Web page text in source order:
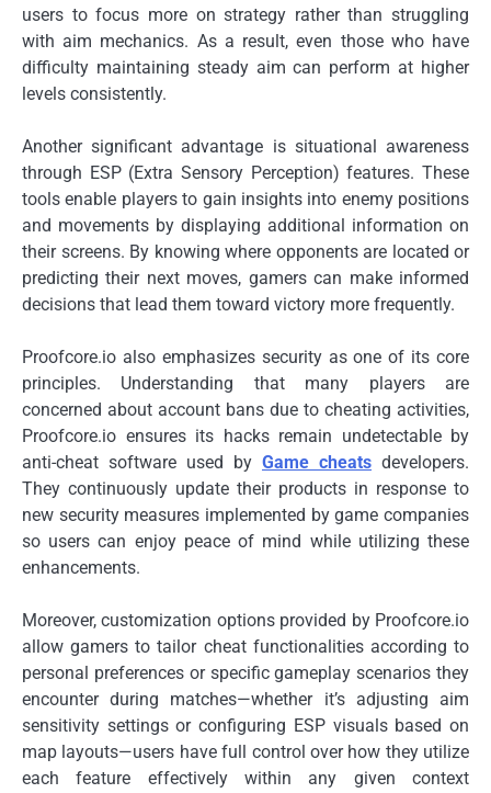
users to focus more on strategy rather than struggling
with aim mechanics. As a result, even those who have
difficulty maintaining steady aim can perform at higher
levels consistently.
Another significant advantage is situational awareness
through ESP (Extra Sensory Perception) features. These
tools enable players to gain insights into enemy positions
and movements by displaying additional information on
their screens. By knowing where opponents are located or
predicting their next moves, gamers can make informed
decisions that lead them toward victory more frequently.
Proofcore.io also emphasizes security as one of its core
principles. Understanding that many players are
concerned about account bans due to cheating activities,
Proofcore.io ensures its hacks remain undetectable by
anti-cheat software used by Game cheats developers.
They continuously update their products in response to
new security measures implemented by game companies
so users can enjoy peace of mind while utilizing these
enhancements.
Moreover, customization options provided by Proofcore.io
allow gamers to tailor cheat functionalities according to
personal preferences or specific gameplay scenarios they
encounter during matches—whether it’s adjusting aim
sensitivity settings or configuring ESP visuals based on
map layouts—users have full control over how they utilize
each feature effectively within any given context